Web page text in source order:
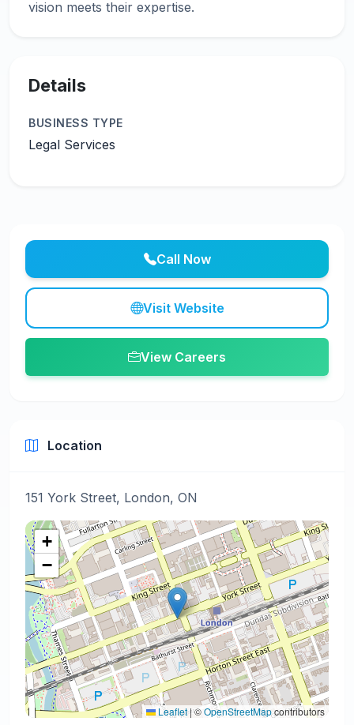
Details
BUSINESS TYPE
Legal Services
Call Now
Visit Website
View Careers
Location
151 York Street, London, ON
+
−
Leaflet|©OpenStreetMapcontributors